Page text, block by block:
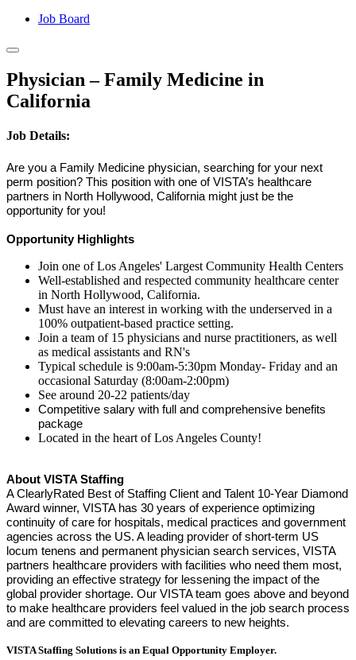
Job Board
Physician – Family Medicine in
California
Job Details:
Are you a Family Medicine physician, searching for your next
perm position? This position with one of VISTA’s healthcare
partners in North Hollywood, California might just be the
opportunity for you!
Opportunity Highlights
Join one of Los Angeles' Largest Community Health Centers
Well-established and respected community healthcare center
in North Hollywood, California.
Must have an interest in working with the underserved in a
100% outpatient-based practice setting.
Join a team of 15 physicians and nurse practitioners, as well
as medical assistants and RN's
Typical schedule is 9:00am-5:30pm Monday- Friday and an
occasional Saturday (8:00am-2:00pm)
See around 20-22 patients/day
Competitive salary with full and comprehensive benefits
package
Located in the heart of Los Angeles County!
About VISTA Staffing
A ClearlyRated Best of Staffing Client and Talent 10-Year Diamond
Award winner, VISTA has 30 years of experience optimizing
continuity of care for hospitals, medical practices and government
agencies across the US. A leading provider of short-term US
locum tenens and permanent physician search services, VISTA
partners healthcare providers with facilities who need them most,
providing an effective strategy for lessening the impact of the
global provider shortage. Our VISTA team goes above and beyond
to make healthcare providers feel valued in the job search process
and are committed to elevating careers to new heights.
VISTA Staffing Solutions is an Equal Opportunity Employer.